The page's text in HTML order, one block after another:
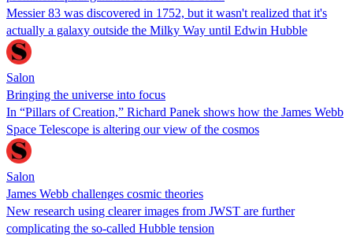
Messier 83 was discovered in 1752, but it wasn't realized that it's
actually a galaxy outside the Milky Way until Edwin Hubble
Salon
Bringing the universe into focus
In “Pillars of Creation,” Richard Panek shows how the James Webb
Space Telescope is altering our view of the cosmos
Salon
James Webb challenges cosmic theories
New research using clearer images from JWST are further
complicating the so-called Hubble tension